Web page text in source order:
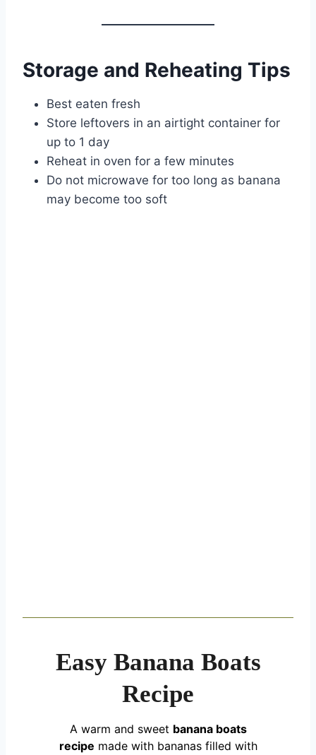
Storage and Reheating Tips
Best eaten fresh
Store leftovers in an airtight container for
up to 1 day
Reheat in oven for a few minutes
Do not microwave for too long as banana
may become too soft
Easy Banana Boats
Recipe
A warm and sweet banana boats
recipe made with bananas filled with